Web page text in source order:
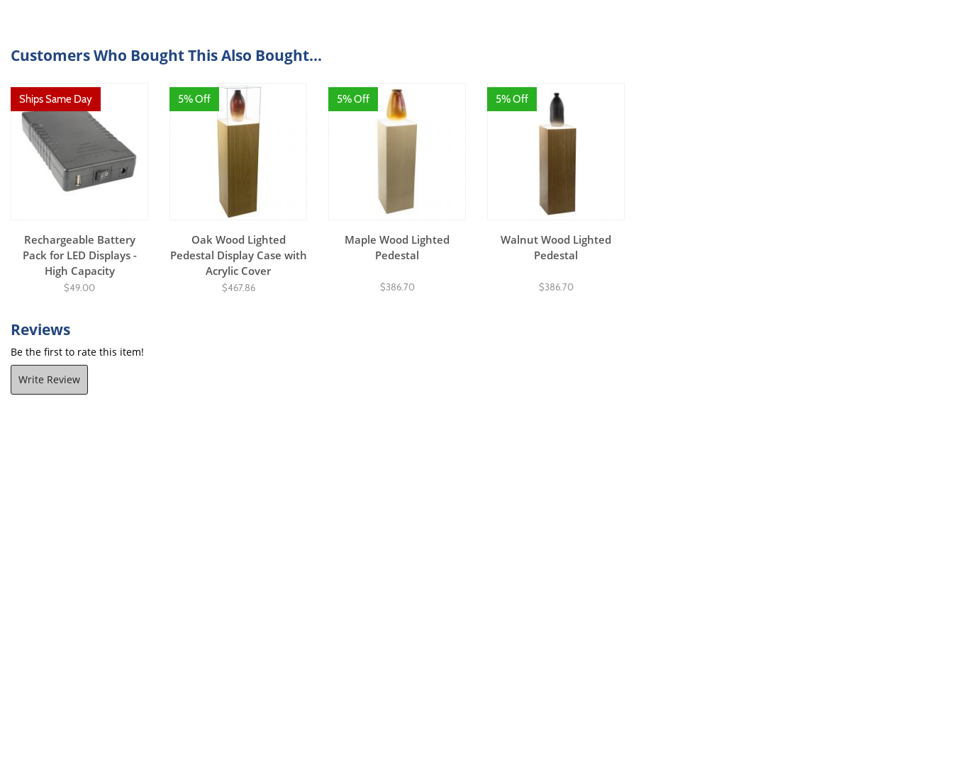
Customers Who Bought This Also Bought...
Ships Same Day
Rechargeable Battery
Pack for LED Displays -
High Capacity
$49.00
5% Off
Oak Wood Lighted
Pedestal Display Case with
Acrylic Cover
$467.86
5% Off
Maple Wood Lighted
Pedestal
$386.70
5% Off
Walnut Wood Lighted
Pedestal
$386.70
Reviews
Be the first to rate this item!
Write Review